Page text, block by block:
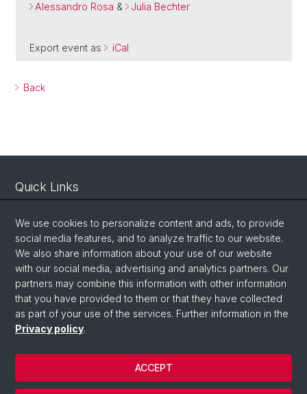
Alessandro Rosa & Julia Bechter
Export event as iCal
Back
Quick Links
Intranet
Contact
Important Links / Pictures
Social Media
Instagram
We use cookies to personalize content and ads, to provide
social media features, and to analyze traffic to our website.
We also share information about your use of our website
with our social media, advertising and analytics partners. Our
partners may combine this information with other information
that you have provided to them or that they have collected
as part of your use of the services. Further information in the
Privacy policy.
ACCEPT